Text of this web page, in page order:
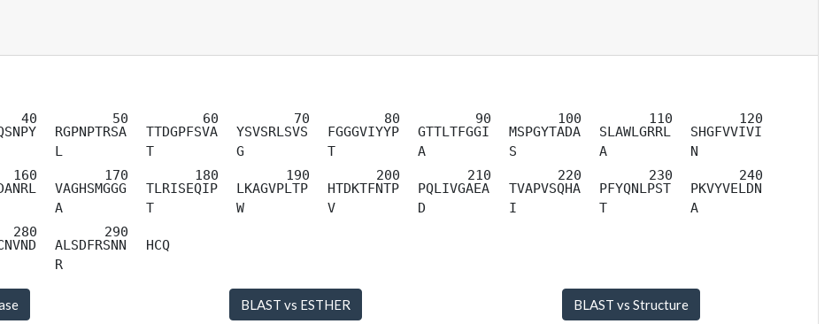
RGPNPTRSA
L
TTDGPFSVA
T
YSVSRLSVS
G
FGGGVIYYP
T
GTTLTFGGI
A
MSPGYTADA
S
SLAWLGRRL
A
SHGFVVIVI
N
VAGHSMGGG
A
TLRISEQIP
T
LKAGVPLTP
W
HTDKTFNTP
V
PQLIVGAEA
D
TVAPVSQHA
I
PFYQNLPST
T
PKVYVELDN
A
ALSDFRSNN
R
HCQ